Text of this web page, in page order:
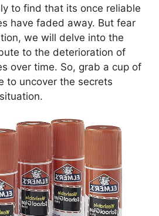
to find that its once reliable
have faded away. But fear
we will delve into the
to the deterioration of
over time. So, grab a cup of
to uncover the secrets